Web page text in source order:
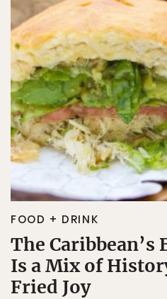
FOOD + DRINK
The Caribbean’s
Is a Mix of
Fried Joy